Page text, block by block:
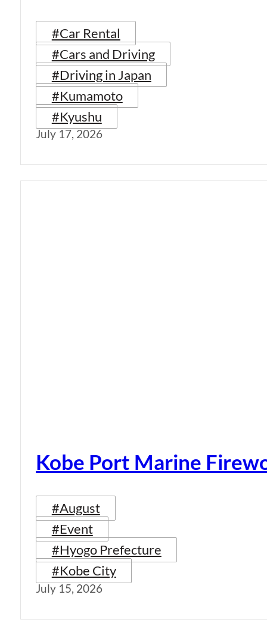
#Car Rental
#Cars and Driving
#Driving in Japan
#Kumamoto
#Kyushu
July 17, 2026
Kobe Port Marine
#August
#Event
#Hyogo Prefecture
#Kobe City
July 15, 2026